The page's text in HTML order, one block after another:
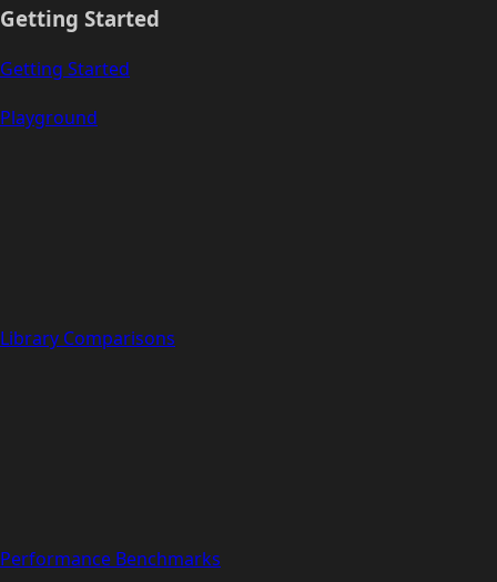
Getting Started
Getting Started
Playground
Library Comparisons
Performance Benchmarks